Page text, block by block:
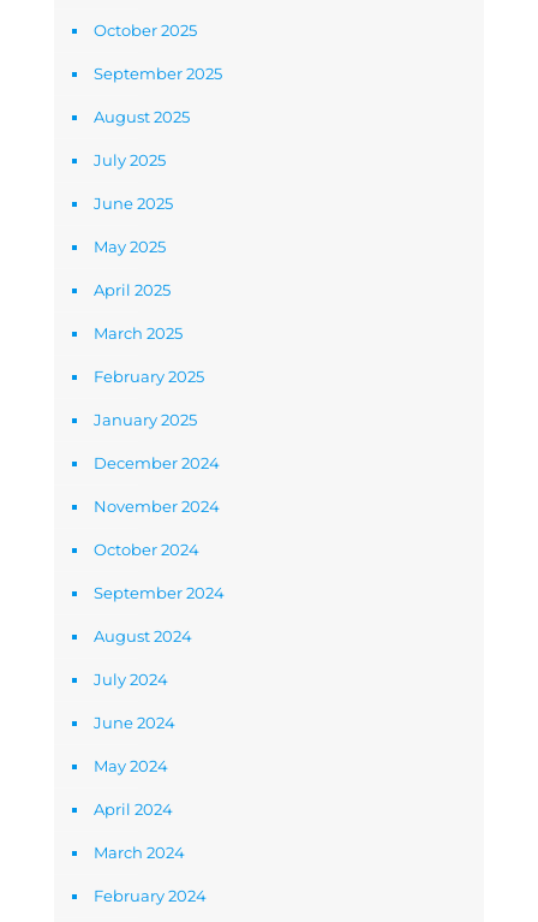
October 2025
September 2025
August 2025
July 2025
June 2025
May 2025
April 2025
March 2025
February 2025
January 2025
December 2024
November 2024
October 2024
September 2024
August 2024
July 2024
June 2024
May 2024
April 2024
March 2024
February 2024